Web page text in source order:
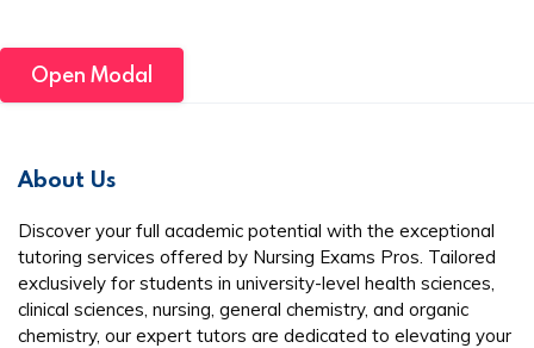
Open Modal
About Us
Discover your full academic potential with the exceptional
tutoring services offered by Nursing Exams Pros. Tailored
exclusively for students in university-level health sciences,
clinical sciences, nursing, general chemistry, and organic
chemistry, our expert tutors are dedicated to elevating your